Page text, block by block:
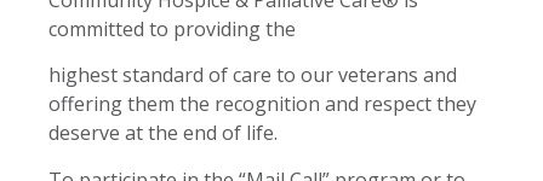
committed to providing the
highest standard of care to our veterans and
offering them the recognition and respect they
deserve at the end of life.